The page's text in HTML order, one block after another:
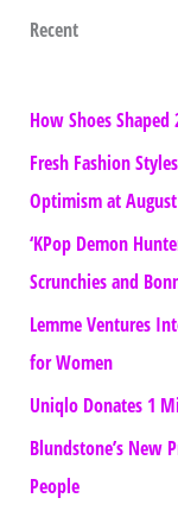
Recent
How Shoes
Fresh Fashion
Optimism at August
‘KPop Demon
Scrunchies and
Lemme Ventures
for Women
Uniqlo Donates 1
Blundstone’s New
People